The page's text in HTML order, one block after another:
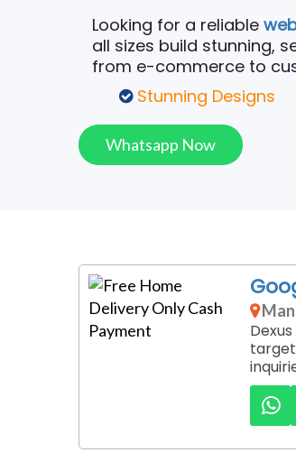
Looking for a reliable
all sizes build stunning,
from e-commerce to
Stunning Designs
Whatsapp Now